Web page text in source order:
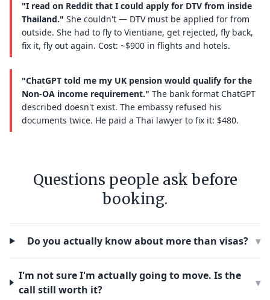
"I read on Reddit that I could apply for DTV from inside
Thailand." She couldn't — DTV must be applied for from
outside. She had to fly to Vientiane, get rejected, fly back,
fix it, fly out again. Cost: ~$900 in flights and hotels.
"ChatGPT told me my UK pension would qualify for the
Non-OA income requirement." The bank format ChatGPT
described doesn't exist. The embassy refused his
documents twice. He paid a Thai lawyer to fix it: $480.
Questions people ask before
booking.
Do you actually know about more than visas? ▾
I'm not sure I'm actually going to move. Is the
call still worth it?
▾